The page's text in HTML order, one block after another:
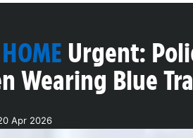
Urgent:
Wearing Blue
Apr 2026